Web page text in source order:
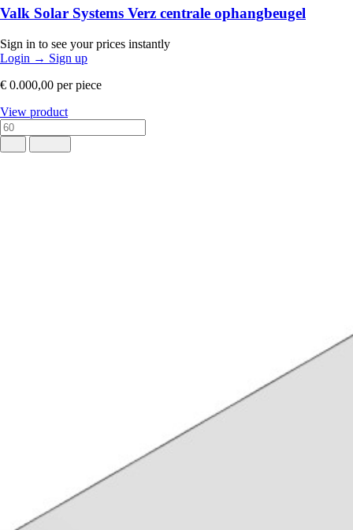
Valk Solar Systems Verz centrale ophangbeugel
Sign in to see your prices instantly
Login → Sign up
€ 0.000,00 per piece
View product